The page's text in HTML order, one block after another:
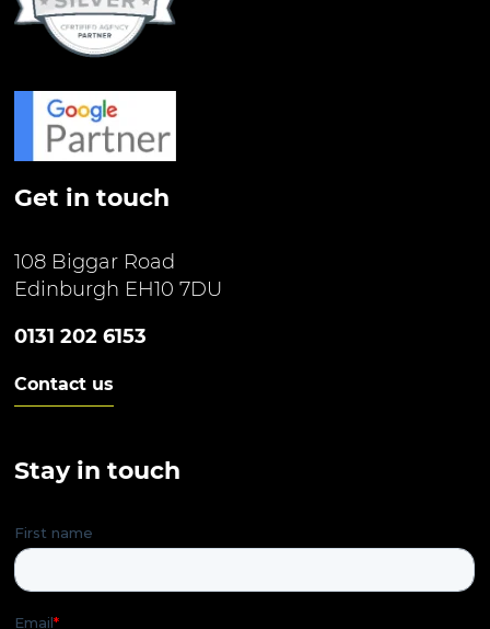
Get in touch
108 Biggar Road
Edinburgh EH10 7DU
0131 202 6153
Contact us
Stay in touch